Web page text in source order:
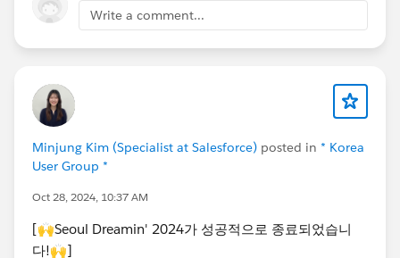
Write a comment...
Minjung Kim (Specialist at Salesforce) posted in * Korea
User Group *
Oct 28, 2024, 10:37 AM
[🙌Seoul Dreamin' 2024가 성공적으로 종료되었습니
다!🙌]